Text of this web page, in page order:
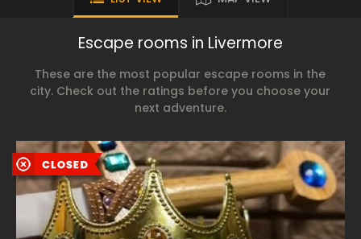
Escape rooms in Livermore
These are the most popular escape rooms in the
city. Check out the ratings before you choose your
next adventure.